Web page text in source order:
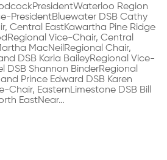
Region
PresidentBluewater DSB Cathy
Central EastKawartha Pine Ridge
Vice-Chair, Central
MacNeilRegional Chair,
DSB Karla BaileyRegional Vice-
DSB Shannon BinderRegional
Prince Edward DSB Karen
Chair, EasternLimestone DSB Bill
EastNear…